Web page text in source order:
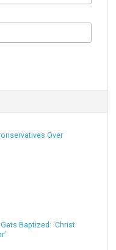
Over
Baptized: ‘Christ